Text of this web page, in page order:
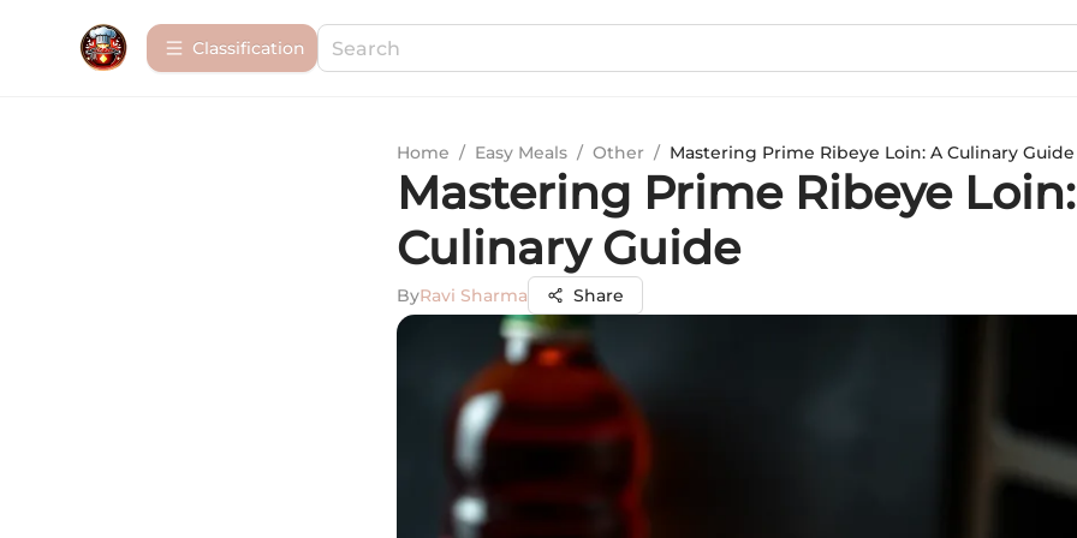
Сlassification
Home / Easy Meals / Other / Mastering Prime Ribeye Loin: A Culinary Guide
Mastering Prime Ribeye
Culinary Guide
ByRavi Sharma Share